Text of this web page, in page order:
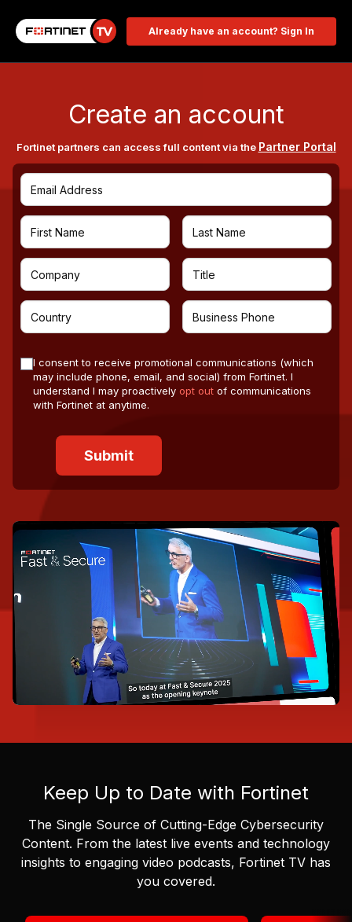
Already have an account? Sign In
Create an account
Fortinet partners can access full content via the Partner Portal
I consent to receive promotional communications (which
may include phone, email, and social) from Fortinet. I
understand I may proactively opt out of communications
with Fortinet at anytime.
Keep Up to Date with Fortinet
The Single Source of Cutting-Edge Cybersecurity
Content. From the latest live events and technology
insights to engaging video podcasts, Fortinet TV has
you covered.